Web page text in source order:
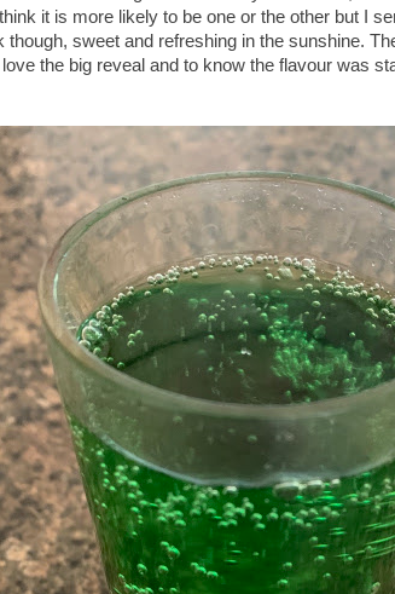
it is more likely to be one or the other but I
though, sweet and refreshing in the sunshine.
the big reveal and to know the flavour was